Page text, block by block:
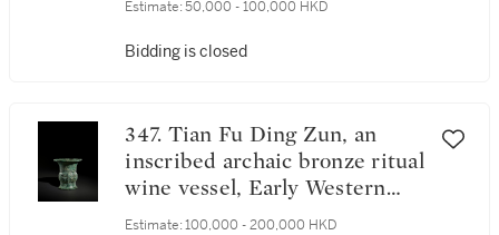
Estimate: 50,000 - 100,000 HKD
Bidding is closed
347. Tian Fu Ding Zun, an
inscribed archaic bronze ritual
wine vessel, Early Western
Zhou dynasty | 西周初 天父
Estimate: 100,000 - 200,000 HKD